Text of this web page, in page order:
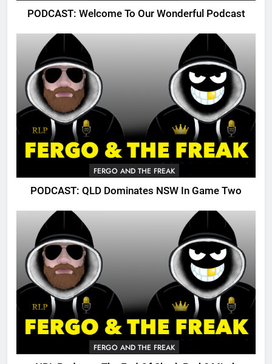
PODCAST: Welcome To Our Wonderful Podcast
FERGO AND THE FREAK
PODCAST: QLD Dominates NSW In Game Two
FERGO AND THE FREAK